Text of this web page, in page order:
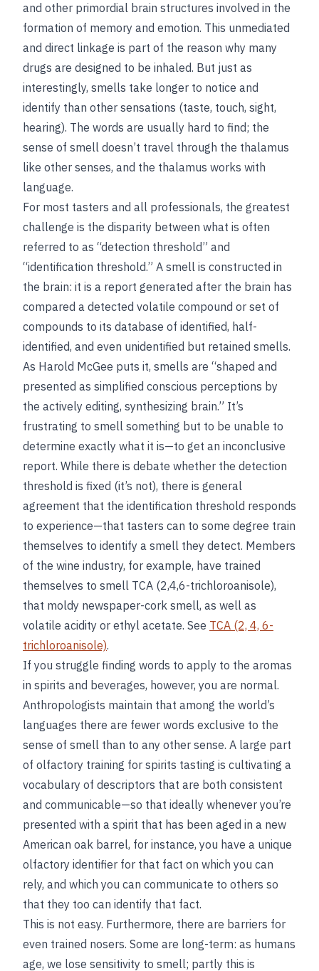
and other primordial brain structures involved in the
formation of memory and emotion. This unmediated
and direct linkage is part of the reason why many
drugs are designed to be inhaled. But just as
interestingly, smells take longer to notice and
identify than other sensations (taste, touch, sight,
hearing). The words are usually hard to find; the
sense of smell doesn’t travel through the thalamus
like other senses, and the thalamus works with
language.
For most tasters and all professionals, the greatest
challenge is the disparity between what is often
referred to as “detection threshold” and
“identification threshold.” A smell is constructed in
the brain: it is a report generated after the brain has
compared a detected volatile compound or set of
compounds to its database of identified, half-
identified, and even unidentified but retained smells.
As Harold McGee puts it, smells are “shaped and
presented as simplified conscious perceptions by
the actively editing, synthesizing brain.” It’s
frustrating to smell something but to be unable to
determine exactly what it is—to get an inconclusive
report. While there is debate whether the detection
threshold is fixed (it’s not), there is general
agreement that the identification threshold responds
to experience—that tasters can to some degree train
themselves to identify a smell they detect. Members
of the wine industry, for example, have trained
themselves to smell TCA (2,4,6-trichloroanisole),
that moldy newspaper-cork smell, as well as
volatile acidity or ethyl acetate. See TCA (2, 4, 6-
trichloroanisole).
If you struggle finding words to apply to the aromas
in spirits and beverages, however, you are normal.
Anthropologists maintain that among the world’s
languages there are fewer words exclusive to the
sense of smell than to any other sense. A large part
of olfactory training for spirits tasting is cultivating a
vocabulary of descriptors that are both consistent
and communicable—so that ideally whenever you’re
presented with a spirit that has been aged in a new
American oak barrel, for instance, you have a unique
olfactory identifier for that fact on which you can
rely, and which you can communicate to others so
that they too can identify that fact.
This is not easy. Furthermore, there are barriers for
even trained nosers. Some are long-term: as humans
age, we lose sensitivity to smell; partly this is